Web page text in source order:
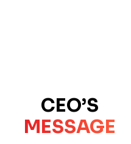
CEO’S
MESSAGE